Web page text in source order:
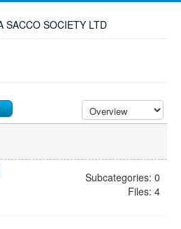
≡
Subcategories: 0
Files: 4